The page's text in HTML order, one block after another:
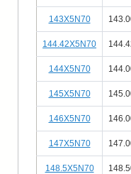
143X5N70
144.42X5N70
144X5N70
145X5N70
146X5N70
147X5N70
148.5X5N70